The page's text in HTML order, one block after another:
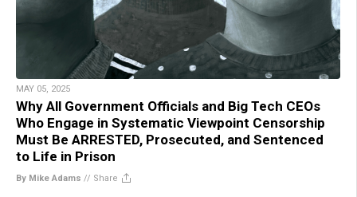
MAY 05, 2025
Why All Government Officials and Big Tech CEOs
Who Engage in Systematic Viewpoint Censorship
Must Be ARRESTED, Prosecuted, and Sentenced
to Life in Prison
By Mike Adams // Share